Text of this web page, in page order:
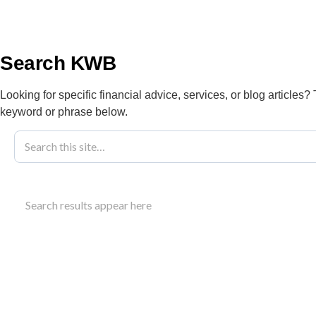
Blog February 28, 2022
How To
Learn strategies to improve business profit
Search KWB
Looking for specific financial advice, services, or blog articles?
keyword or phrase below.
Search results appear here